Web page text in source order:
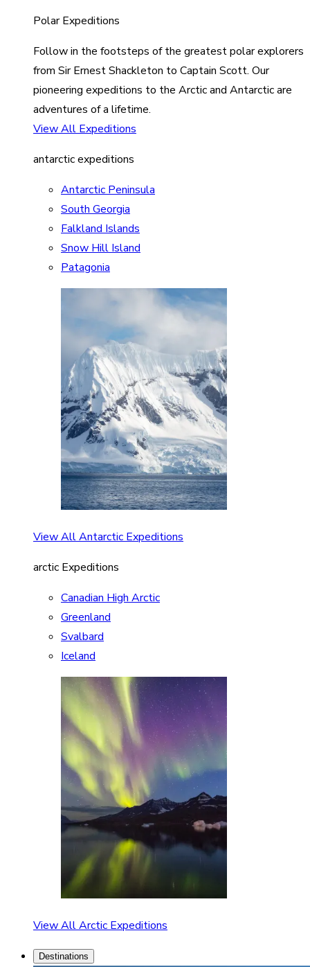
Polar Expeditions
Follow in the footsteps of the greatest polar explorers
from Sir Ernest Shackleton to Captain Scott. Our
pioneering expeditions to the Arctic and Antarctic are
adventures of a lifetime.
View All Expeditions
antarctic expeditions
Antarctic Peninsula
South Georgia
Falkland Islands
Snow Hill Island
Patagonia
View All Antarctic Expeditions
arctic Expeditions
Canadian High Arctic
Greenland
Svalbard
Iceland
View All Arctic Expeditions
Destinations